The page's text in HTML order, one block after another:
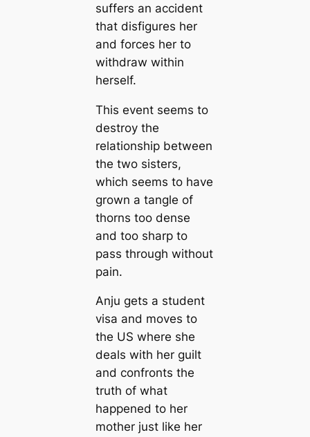
suffers an accident
that disfigures her
and forces her to
withdraw within
herself.
This event seems to
destroy the
relationship between
the two sisters,
which seems to have
grown a tangle of
thorns too dense
and too sharp to
pass through without
pain.
Anju gets a student
visa and moves to
the US where she
deals with her guilt
and confronts the
truth of what
happened to her
mother just like her